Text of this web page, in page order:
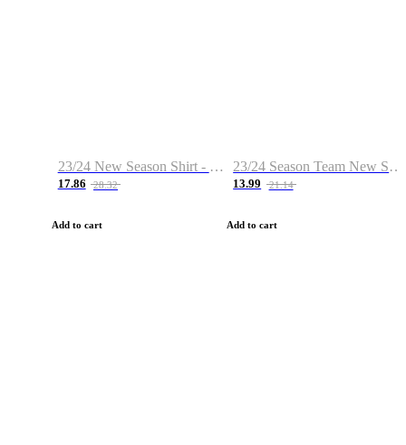
23/24 New Season Shirt - Custom Name & Number
17.86 28.32
Add to cart
23/24 Season Team New Shirt -Size S-2XL
13.99 21.14
Add to cart